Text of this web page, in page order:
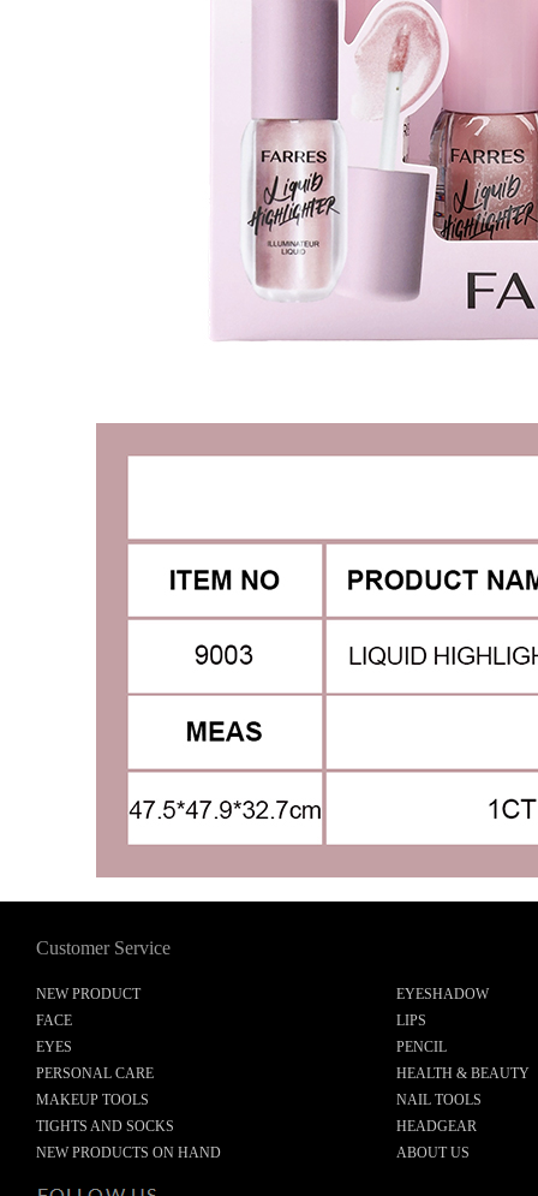
Customer Service
NEW PRODUCT
EYESHADOW
FACE
LIPS
EYES
PENCIL
PERSONAL CARE
HEALTH & BEAUTY
MAKEUP TOOLS
NAIL TOOLS
TIGHTS AND SOCKS
HEADGEAR
NEW PRODUCTS ON HAND
ABOUT US